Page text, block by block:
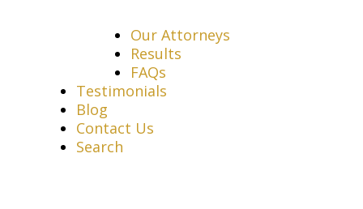
Our Attorneys
Results
FAQs
Testimonials
Blog
Contact Us
Search